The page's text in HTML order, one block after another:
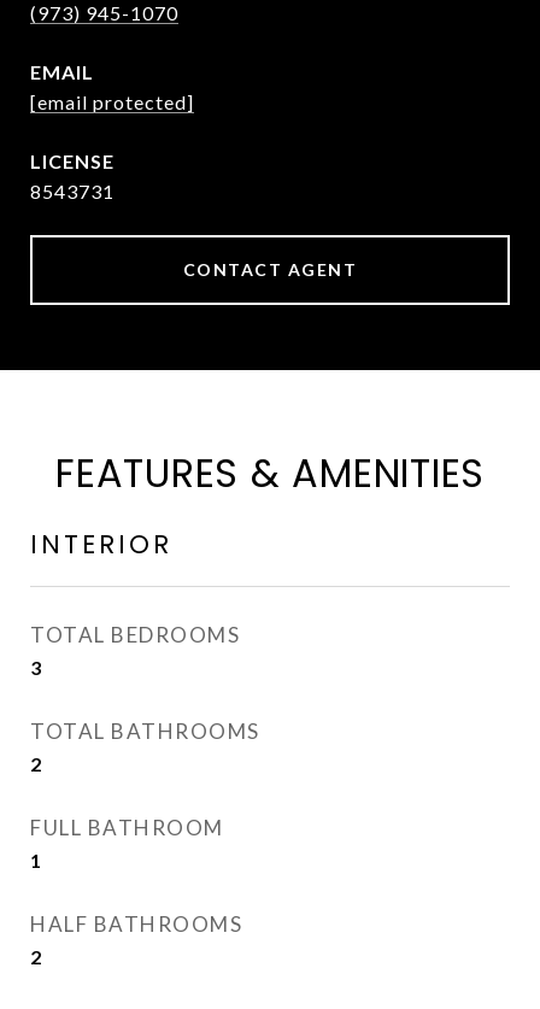
(973) 945-1070
EMAIL
[email protected]
8543731
CONTACT AGENT
FEATURES & AMENITIES
INTERIOR
TOTAL BEDROOMS
3
TOTAL BATHROOMS
2
FULL BATHROOM
1
HALF BATHROOMS
2